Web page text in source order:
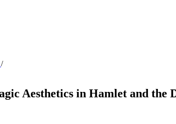
/
Aesthetics in Hamlet and the